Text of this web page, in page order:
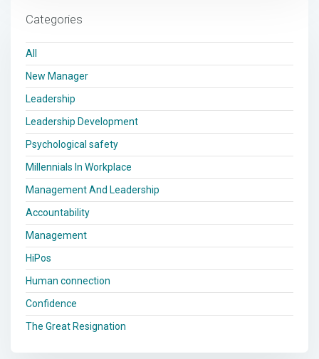
Categories
All
New Manager
Leadership
Leadership Development
Psychological safety
Millennials In Workplace
Management And Leadership
Accountability
Management
HiPos
Human connection
Confidence
The Great Resignation